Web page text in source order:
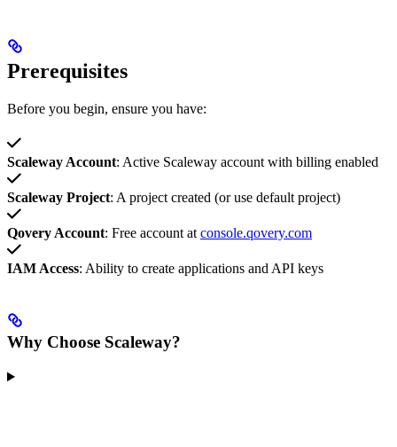
Prerequisites
Before you begin, ensure you have:
Scaleway Account: Active Scaleway account with billing enabled
Scaleway Project: A project created (or use default project)
Qovery Account: Free account at console.qovery.com
IAM Access: Ability to create applications and API keys
Why Choose Scaleway?